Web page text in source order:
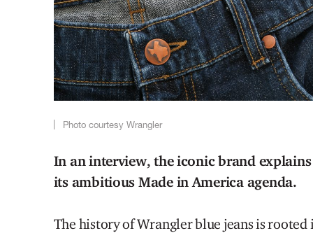
Photo courtesy Wrangler
In an interview, the iconic brand explains
its ambitious Made in America agenda.
The history of Wrangler blue jeans is rooted